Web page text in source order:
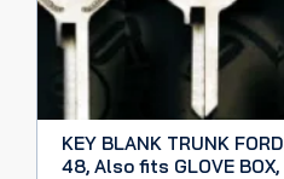
KEY BLANK TRUNK
48, Also fits GLOVE BOX,